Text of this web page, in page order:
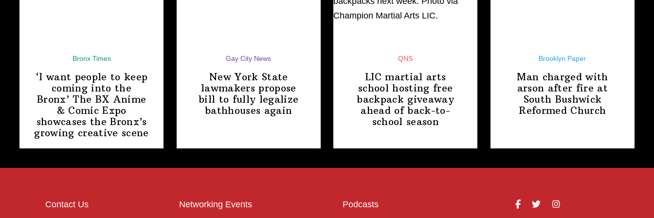
Bronx Times
‘I want people to keep
coming into the
Bronx’ The BX Anime
& Comic Expo
showcases the Bronx’s
growing creative scene
Gay City News
New York State
lawmakers propose
bill to fully legalize
bathhouses again
QNS
LIC martial arts
school hosting free
backpack giveaway
ahead of back-to-
school season
Brooklyn Paper
Man charged with
arson after fire at
South Bushwick
Reformed Church
Contact Us Networking Events Podcasts